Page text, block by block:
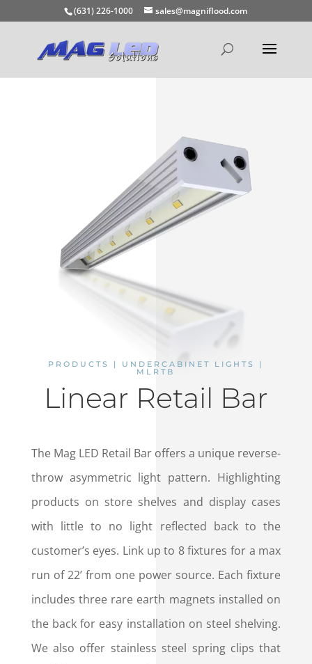
(631) 226-1000 sales@magniflood.com
PRODUCTS | UNDERCABINET LIGHTS |
MLRTB
Linear Retail Bar
The Mag LED Retail Bar offers a unique reverse-
throw asymmetric light pattern. Highlighting
products on store shelves and display cases
with little to no light reflected back to the
customer’s eyes. Link up to 8 fixtures for a max
run of 22’ from one power source. Each fixture
includes three rare earth magnets installed on
the back for easy installation on steel shelving.
We also offer stainless steel spring clips that